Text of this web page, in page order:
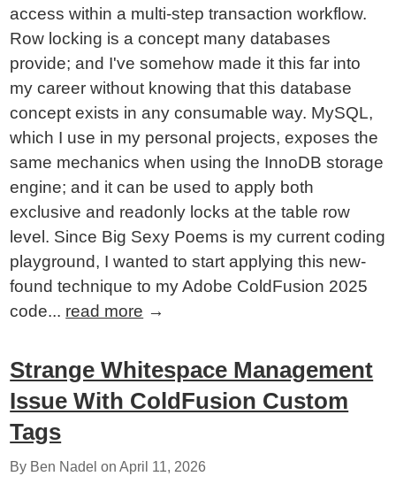
access within a multi-step transaction workflow.
Row locking is a concept many databases
provide; and I've somehow made it this far into
my career without knowing that this database
concept exists in any consumable way. MySQL,
which I use in my personal projects, exposes the
same mechanics when using the InnoDB storage
engine; and it can be used to apply both
exclusive and readonly locks at the table row
level. Since Big Sexy Poems is my current coding
playground, I wanted to start applying this new-
found technique to my Adobe ColdFusion 2025
code... read more →
Strange Whitespace Management
Issue With ColdFusion Custom
Tags
By Ben Nadel onApril 11, 2026